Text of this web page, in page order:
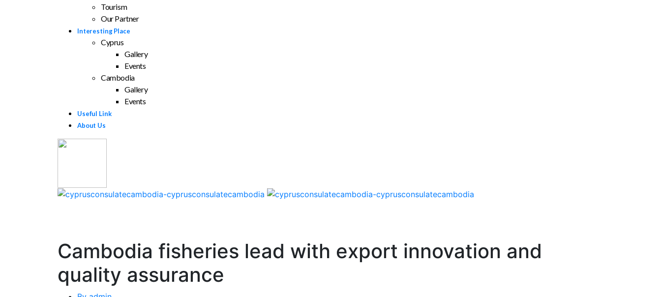
Tourism
Our Partner
Interesting Place
Cyprus
Gallery
Events
Cambodia
Gallery
Events
Useful Link
About Us
Cambodia fisheries lead with export innovation and
quality assurance